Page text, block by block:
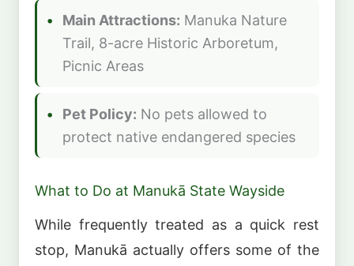
Main Attractions: Manuka Nature
Trail, 8-acre Historic Arboretum,
Picnic Areas
Pet Policy: No pets allowed to
protect native endangered species
What to Do at Manukā State Wayside
While frequently treated as a quick rest
stop, Manukā actually offers some of the